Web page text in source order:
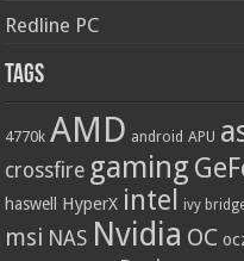
Redline PC
Tags
4770k AMD android APU
crossfire gaming
haswell HyperX intel ivy
msi NAS Nvidia OC